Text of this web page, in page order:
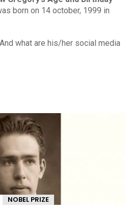
born on 14 october, 1999 in
what are his/her social media
NOBEL PRIZE